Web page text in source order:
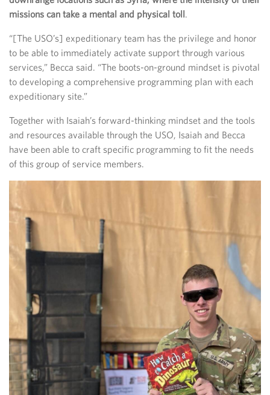
missions can take a mental and physical toll.
“[The USO’s] expeditionary team has the privilege and honor
to be able to immediately activate support through various
services,” Becca said. “The boots-on-ground mindset is pivotal
to developing a comprehensive programming plan with each
expeditionary site.”
Together with Isaiah’s forward-thinking mindset and the tools
and resources available through the USO, Isaiah and Becca
have been able to craft specific programming to fit the needs
of this group of service members.